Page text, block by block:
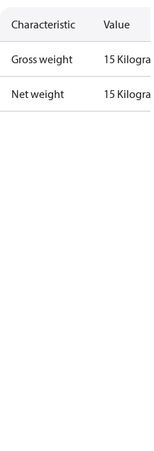
Characteristic Value
Gross weight 15 Kilogram
Net weight 15 Kilogram